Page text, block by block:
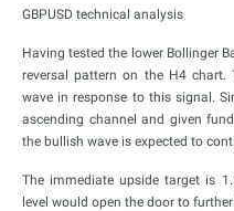
GBPUSD technical analysis
Having tested the lower Bollinger
reversal pattern on the H4 chart.
wave in response to this signal.
ascending channel and given
the bullish wave is expected to
The immediate upside target is
level would open the door to